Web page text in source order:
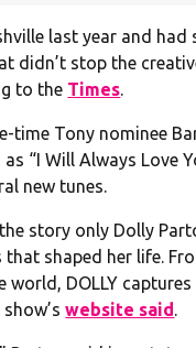
last year and
didn’t stop the
to the Times.
time Tony nominee
“I Will Always Love
new tunes.
story only Dolly
shaped her life.
DOLLY
show’swebsite said.